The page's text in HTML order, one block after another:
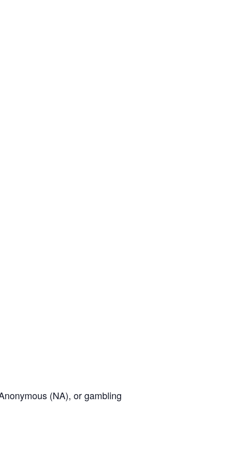
(NA), or gambling